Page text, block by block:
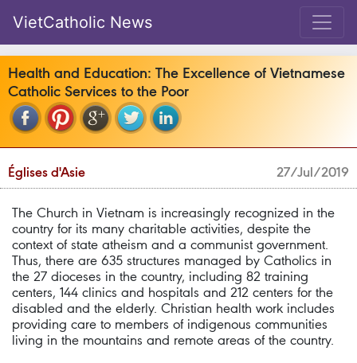
VietCatholic News
Health and Education: The Excellence of Vietnamese
Catholic Services to the Poor
Églises d'Asie 27/Jul/2019
The Church in Vietnam is increasingly recognized in the
country for its many charitable activities, despite the
context of state atheism and a communist government.
Thus, there are 635 structures managed by Catholics in
the 27 dioceses in the country, including 82 training
centers, 144 clinics and hospitals and 212 centers for the
disabled and the elderly. Christian health work includes
providing care to members of indigenous communities
living in the mountains and remote areas of the country.